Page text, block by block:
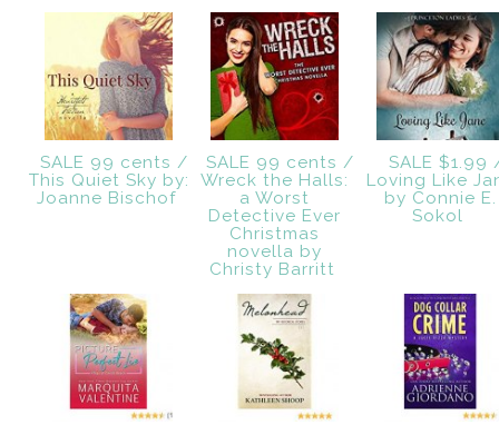
SALE 99 cents /
This Quiet Sky by:
Joanne Bischof
SALE 99 cents /
Wreck the Halls:
a Worst
Detective Ever
Christmas
novella by
Christy Barritt
SALE $1.99
Loving Like
by Connie E.
Sokol